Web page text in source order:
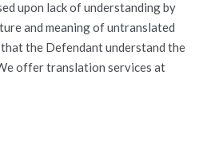
upon lack of understanding by
and meaning of untranslated
the Defendant understand the
offer translation services at